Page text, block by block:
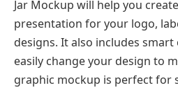
Jar Mockup will help you
presentation for your logo,
designs. It also includes
easily change your design to
graphic mockup is perfect for